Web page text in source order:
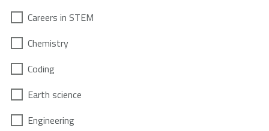
Careers in STEM
Chemistry
Coding
Earth science
Engineering